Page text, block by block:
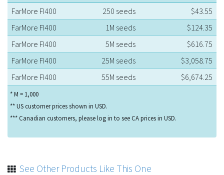
FarMore FI400
250 seeds
$43.55
FarMore FI400
1M seeds
$124.35
FarMore FI400
5M seeds
$616.75
FarMore FI400
25M seeds
$3,058.75
FarMore FI400
55M seeds $6,674.25
* M = 1,000
** US customer prices shown in USD.
*** Canadian customers, please log in to see CA prices in USD.
See Other Products Like This One